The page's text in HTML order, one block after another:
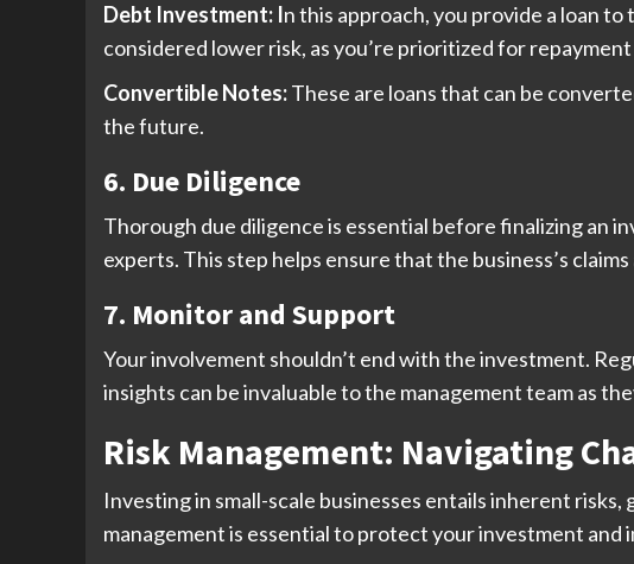
Debt Investment: In this approach, you provide a loan
considered lower risk, as you’re prioritized for
Convertible Notes:These are loans that can be
the future.
6. Due Diligence
Thorough due diligence is essential before finalizing an
experts. This step helps ensure that the business’s
7. Monitor and Support
Your involvement shouldn’t end with the investment.
insights can be invaluable to the management team as
Risk Management: Navigating
Investing in small-scale businesses entails inherent
management is essential to protect your investment